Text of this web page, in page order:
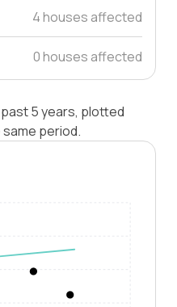
4 houses affected
0 houses affected
past 5 years, plotted
period.